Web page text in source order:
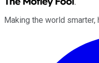
Making the world smarter,